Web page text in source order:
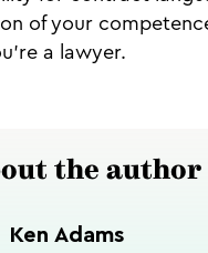
of your
a lawyer.
the author
Ken Adams